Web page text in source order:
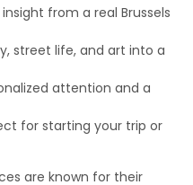
from a real Brussels
street life, and art into a
attention and a
for starting your trip or
are known for their